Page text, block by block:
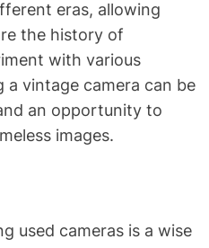
eras, allowing
the history of
with various
a vintage camera can be
an opportunity to
images.
used cameras is a wise